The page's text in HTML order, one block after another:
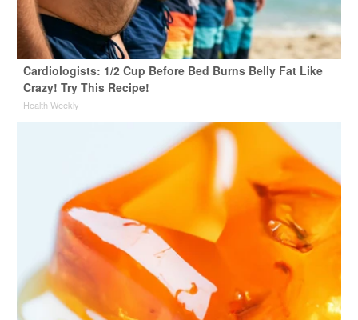
Cardiologists: 1/2 Cup Before Bed Burns Belly Fat Like
Crazy! Try This Recipe!
Health Weekly